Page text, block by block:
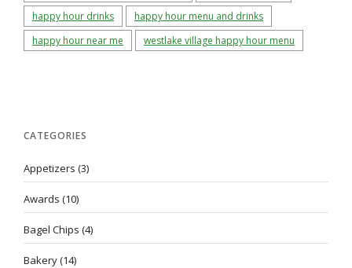
happy hour drinks
happy hour menu and drinks
happy hour near me
westlake village happy hour menu
CATEGORIES
Appetizers (3)
Awards (10)
Bagel Chips (4)
Bakery(14)